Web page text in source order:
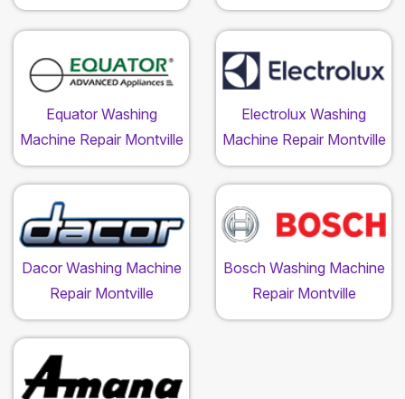
Equator Washing
Machine Repair Montville
Electrolux Washing
Machine Repair Montville
Dacor Washing Machine
Repair Montville
Bosch Washing Machine
Repair Montville